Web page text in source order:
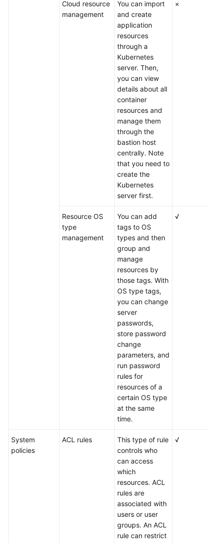
Cloud resource
management
You can import
and create
application
resources
through a
Kubernetes
server. Then,
you can view
details about all
container
resources and
manage them
through the
bastion host
centrally. Note
that you need to
create the
Kubernetes
server first.
×
Resource OS
type
management
You can add
tags to OS
types and then
group and
manage
resources by
those tags. With
OS type tags,
you can change
server
passwords,
store password
change
parameters, and
run password
rules for
resources of a
certain OS type
at the same
time.
√
System
policies
ACL rules
This type of rule
controls who
can access
which
resources. ACL
rules are
associated with
users or user
groups. An ACL
rule can restrict
√